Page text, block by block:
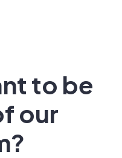
to be
our